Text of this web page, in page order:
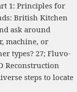
1: Principles for
British Kitchen
ask around
machine, or
types? 27; Fluvo-
Reconstruction
steps to locate